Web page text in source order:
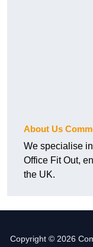
About Us
We specialise
Office Fit Out,
the UK.
Copyright © 2026